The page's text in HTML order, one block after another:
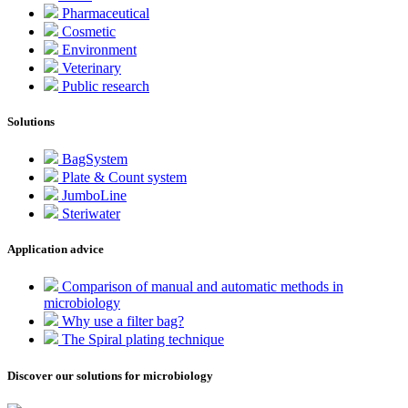
Pharmaceutical
Cosmetic
Environment
Veterinary
Public research
Solutions
BagSystem
Plate & Count system
JumboLine
Steriwater
Application advice
Comparison of manual and automatic methods in
microbiology
Why use a filter bag?
The Spiral plating technique
Discover our solutions for microbiology